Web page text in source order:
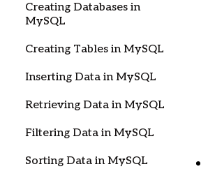
Creating Databases in
MySQL
Creating Tables in MySQL
Inserting Data in MySQL
Retrieving Data in MySQL
Filtering Data in MySQL
Sorting Data in MySQL